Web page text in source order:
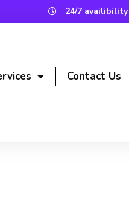
24/7 availibility
Contact Us